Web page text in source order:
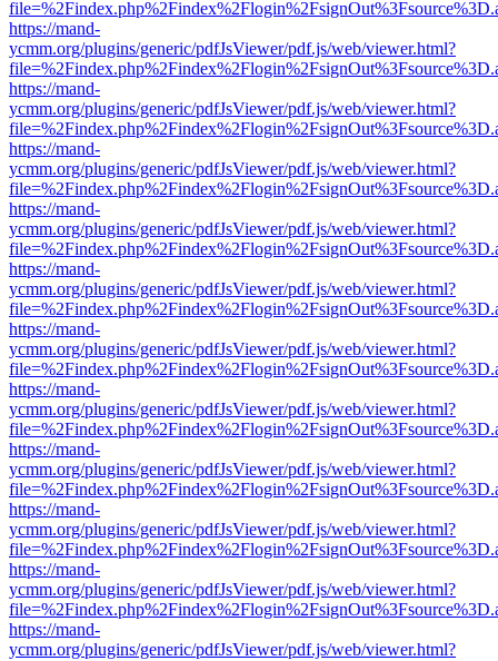
https://mand-
ycmm.org/plugins/generic/pdfJsViewer/pdf.js/web/viewer.html?
https://mand-
ycmm.org/plugins/generic/pdfJsViewer/pdf.js/web/viewer.html?
https://mand-
ycmm.org/plugins/generic/pdfJsViewer/pdf.js/web/viewer.html?
https://mand-
ycmm.org/plugins/generic/pdfJsViewer/pdf.js/web/viewer.html?
https://mand-
ycmm.org/plugins/generic/pdfJsViewer/pdf.js/web/viewer.html?
https://mand-
ycmm.org/plugins/generic/pdfJsViewer/pdf.js/web/viewer.html?
https://mand-
ycmm.org/plugins/generic/pdfJsViewer/pdf.js/web/viewer.html?
https://mand-
ycmm.org/plugins/generic/pdfJsViewer/pdf.js/web/viewer.html?
https://mand-
ycmm.org/plugins/generic/pdfJsViewer/pdf.js/web/viewer.html?
https://mand-
ycmm.org/plugins/generic/pdfJsViewer/pdf.js/web/viewer.html?
https://mand-
ycmm.org/plugins/generic/pdfJsViewer/pdf.js/web/viewer.html?